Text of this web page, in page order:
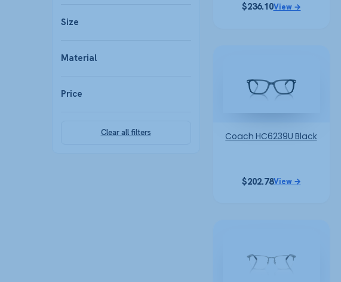
Size
Material
Price
Clear all filters
$236.10View →
Coach HC6239U Black
$202.78View →